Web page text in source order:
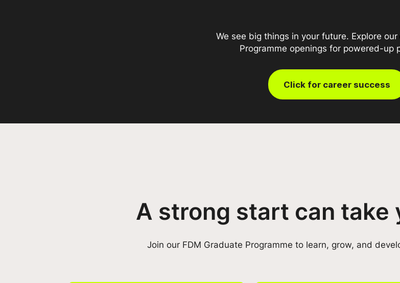
We see big things in your future. Explore
Programme openings for powered-up
Click for career success
A strong start can take
Join our FDM Graduate Programme to learn, grow, and